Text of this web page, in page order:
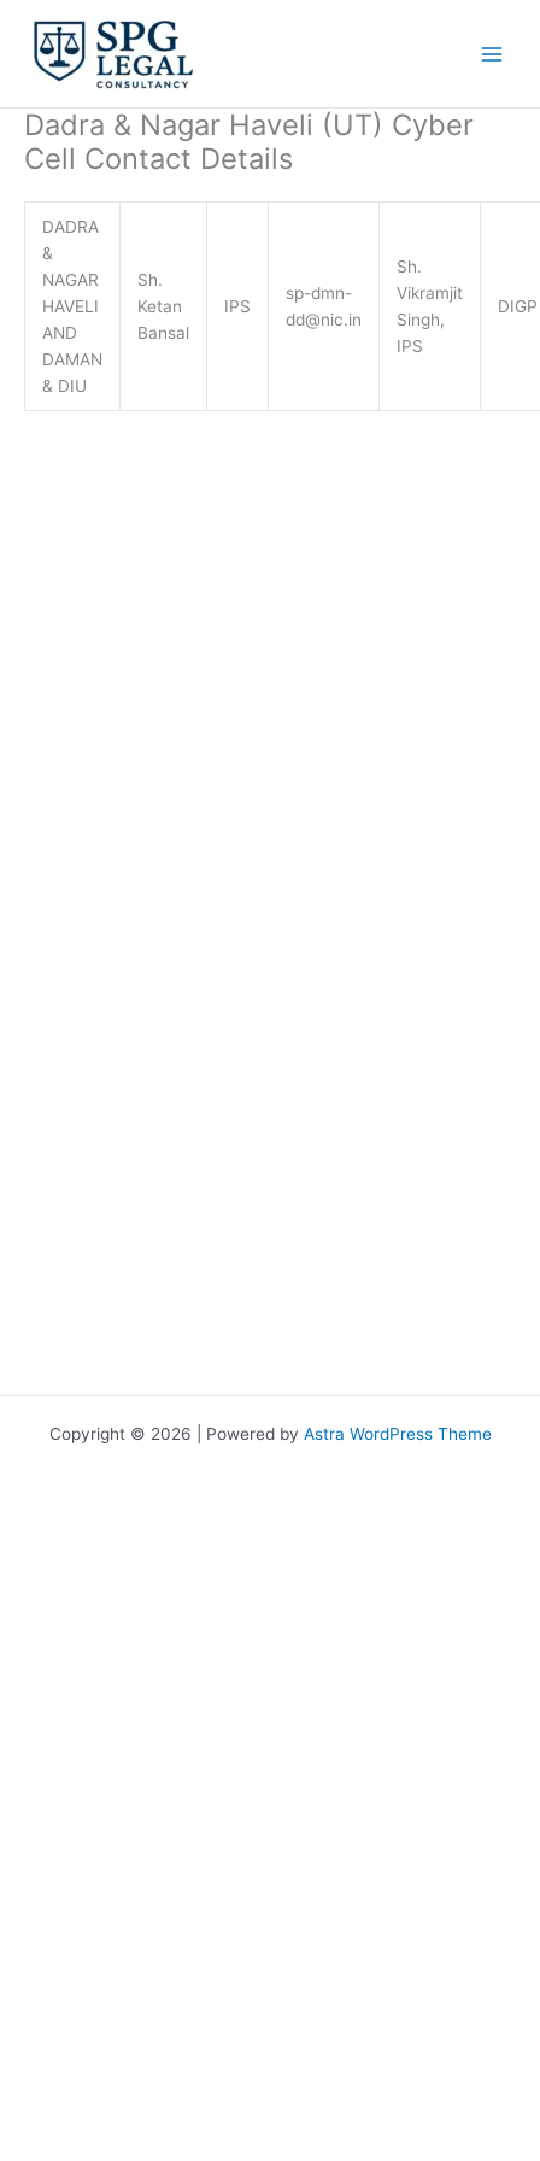
content
Dadra & Nagar Haveli (UT) Cyber
Cell Contact Details
DADRA
&
NAGAR
HAVELI
AND
DAMAN
& DIU
Sh.
Ketan
Bansal
IPS
sp-dmn-
dd@nic.in
Sh.
Vikramjit
Singh,
IPS
DIGP
Copyright © 2026 | Powered by Astra WordPress Theme